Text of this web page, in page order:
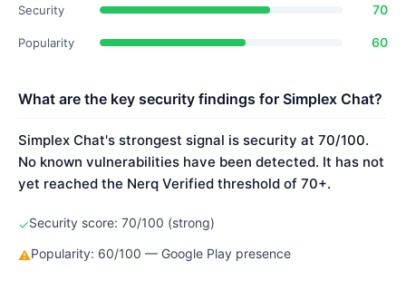
Security 70
Popularity 60
What are the key security findings for Simplex Chat?
Simplex Chat's strongest signal is security at 70/100.
No known vulnerabilities have been detected. It has not
yet reached the Nerq Verified threshold of 70+.
✓Security score: 70/100 (strong)
⚠Popularity: 60/100 — Google Play presence